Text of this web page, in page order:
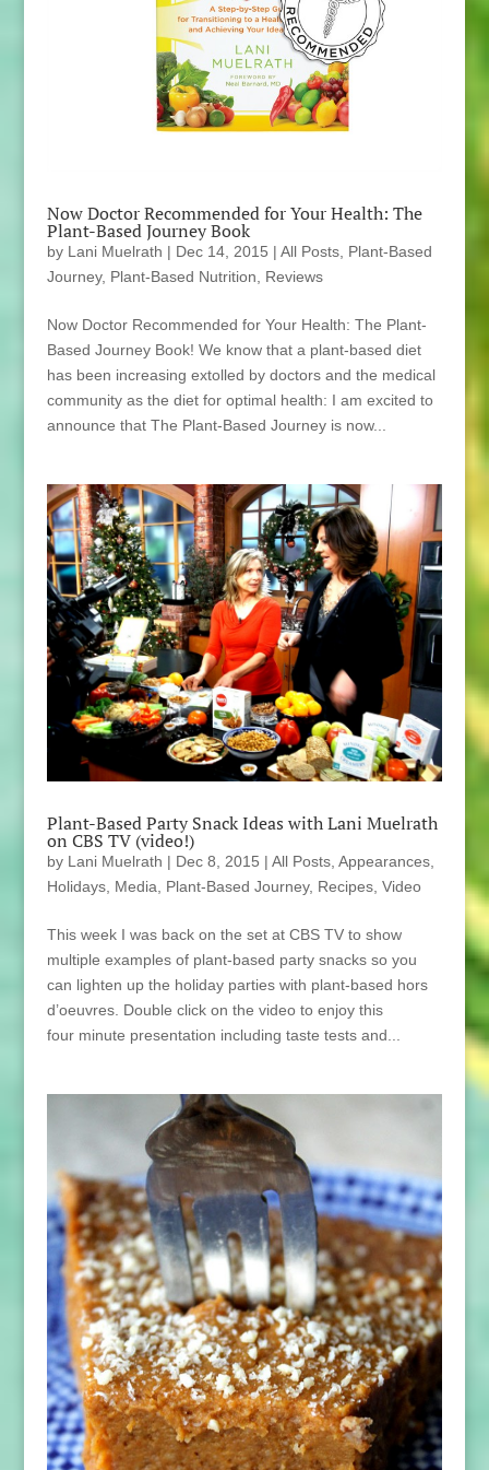
Now Doctor Recommended for Your Health: The
Plant-Based Journey Book
by Lani Muelrath | Dec 14, 2015 | All Posts, Plant-Based
Journey, Plant-Based Nutrition Reviews
Now Doctor Recommended for Your Health: The Plant-
Based Journey Book! We know that a plant-based diet
has been increasing extolled by doctors and the medical
community as the diet for optimal health: I am excited to
announce that The Plant-Based Journey is now...
Plant-Based Party Snack Ideas with Lani Muelrath
on CBS TV (video!)
by Lani Muelrath | Dec 8, 2015 | All Posts, Appearances,
Holidays, Media Plant-Based Journey, Recipes, Video
This week I was back on the set at CBS TV to show
multiple examples of plant-based party snacks so you
can lighten up the holiday parties with plant-based hors
d’oeuvres. Double click on the video to enjoy this
four minute presentation including taste tests and...